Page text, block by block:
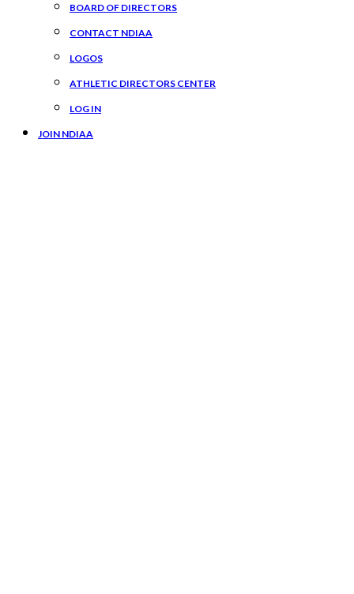
BOARD OF DIRECTORS
CONTACT NDIAA
LOGOS
ATHLETIC DIRECTORS CENTER
LOG IN
JOIN NDIAA